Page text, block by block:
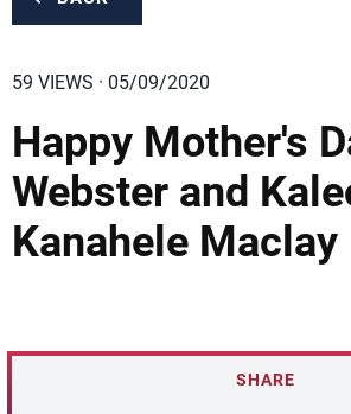
59 VIEWS · 05/09/2020
Happy Mother's
Webster and
Kanahele Maclay
SHARE